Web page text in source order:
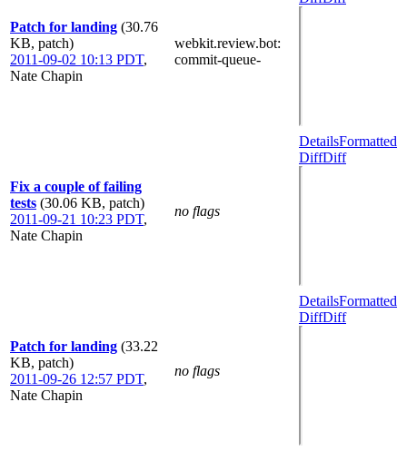
Patch for landing (30.76
KB, patch)
2011-09-02 10:13 PDT,
Nate Chapin
webkit.review.bot:
commit-queue-
Fix a couple of failing
tests (30.06 KB, patch)
2011-09-21 10:23 PDT,
Nate Chapin
no flags
DetailsFormatted
DiffDiff
Patch for landing (33.22
KB, patch)
2011-09-26 12:57 PDT,
Nate Chapin
no flags
DetailsFormatted
DiffDiff